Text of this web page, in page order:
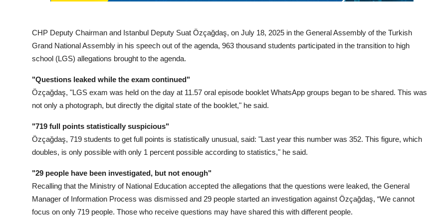
CHP Deputy Chairman and Istanbul Deputy Suat Özçağdaş, on July 18, 2025 in the General Assembly of the Turkish
Grand National Assembly in his speech out of the agenda, 963 thousand students participated in the transition to high
school (LGS) allegations brought to the agenda.
"Questions leaked while the exam continued"
Özçağdaş, "LGS exam was held on the day at 11.57 oral episode booklet WhatsApp groups began to be shared. This was
not only a photograph, but directly the digital state of the booklet," he said.
"719 full points statistically suspicious"
Özçağdaş, 719 students to get full points is statistically unusual, said: "Last year this number was 352. This figure, which
doubles, is only possible with only 1 percent possible according to statistics," he said.
"29 people have been investigated, but not enough"
Recalling that the Ministry of National Education accepted the allegations that the questions were leaked, the General
Manager of Information Process was dismissed and 29 people started an investigation against Özçağdaş, “We cannot
focus on only 719 people. Those who receive questions may have shared this with different people.